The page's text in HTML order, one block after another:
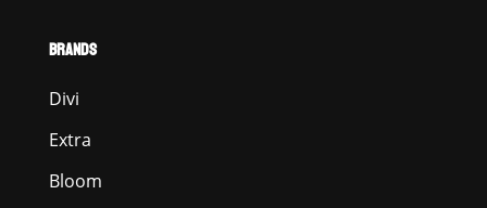
BRANDS
Divi
Extra
Bloom